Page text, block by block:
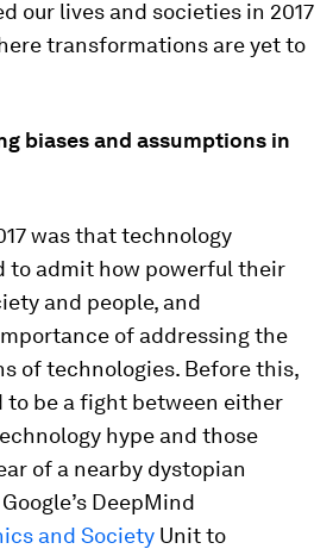
our lives and societies in 2017
transformations are yet to
biases and assumptions in
was that technology
to admit how powerful their
and people, and
of addressing the
of technologies. Before this,
to be a fight between either
hype and those
of a nearby dystopian
DeepMind
and Society Unit to